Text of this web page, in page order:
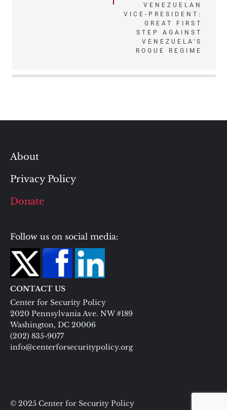
VENEZUELAN
VICE-PRESIDENT:
GREAT FIRST
STEP AGAINST
VENEZUELA’S
ROGUE REGIME
About
Privacy Policy
Donate
Follow us on social media:
CONTACT US
Center for Security Policy
2020 Pennsylvania Ave. NW #189
Washington, DC 20006
(202) 835-9077
info@centerforsecuritypolicy.org
© 2025 Center for Security Policy